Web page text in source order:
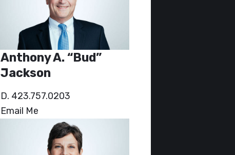
Anthony A. “Bud”
Jackson
D. 423.757.0203
Email Me